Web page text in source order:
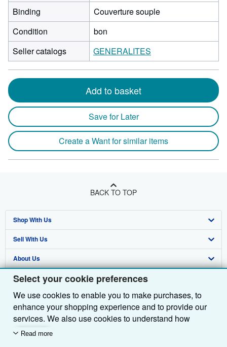
Select your cookie preferences
We use cookies to enable you to make purchases, to
enhance your shopping experience and to provide our
services. We also use cookies to understand how
customers use our services (for example, by measuring
Read more
Binding
Couverture souple
Condition
bon
Seller catalogs
GENERALITES
Add to basket
Save for Later
Create a Want for similar items
BACK TO TOP
Shop With Us
Advanced Search
Browse Collections
My Account
My Orders
View Basket
Sell With Us
Start Selling
Join Our Affiliate Programme
Book Buyback
Refer a seller
About Us
About AbeBooks
Media
Careers
Privacy Policy
Find Help
Help
Customer Service
Other AbeBooks Companies
AbeBooks.com
AbeBooks.de
Follow AbeBooks